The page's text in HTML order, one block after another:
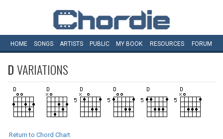
HOME SONGS ARTISTS PUBLIC MY BOOK RESOURCES FORUM
DVARIATIONS
Return to Chord Chart